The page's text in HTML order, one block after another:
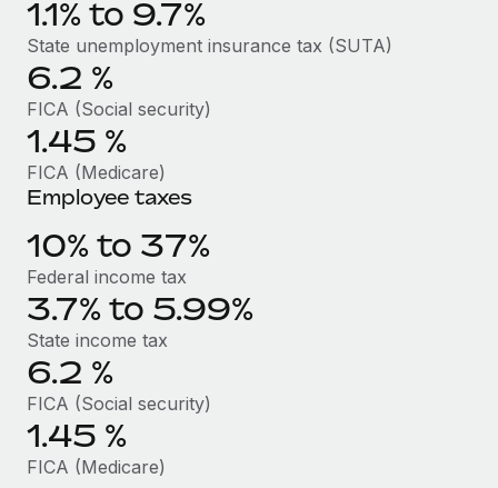
Entity setup
Establish compliant entities fast
Mobility & Relocation
Relocate employees with ease
Benefits
Manage employee benefits with ease
EOR & PEO
Contractor Management
Compliance
Taxes
Work visas & permits
Changelog
Explore the blog
BLOG POSTS
Why owned entities are key to maintaining
EOR compliance
As the global workforce continues to expand in response
1.1% to 9.7%
State unemployment insurance tax (SUTA)
6.2 %
FICA (Social security)
1.45 %
FICA (Medicare)
Employee taxes
10% to 37%
Federal income tax
3.7% to 5.99%
State income tax
6.2 %
FICA (Social security)
1.45 %
FICA (Medicare)